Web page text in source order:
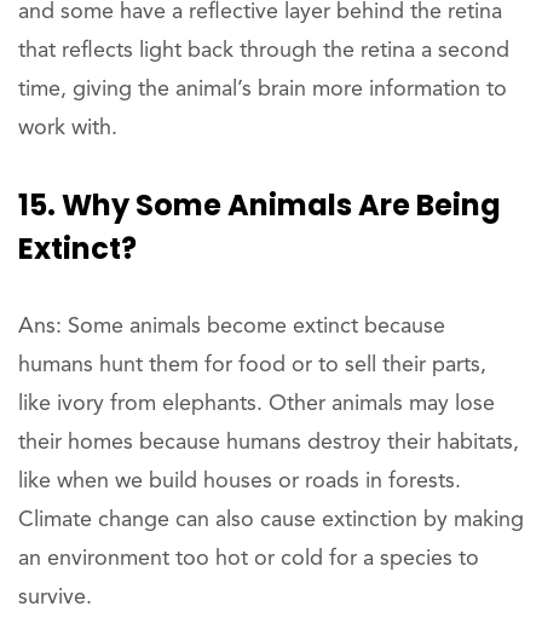
and some have a reflective layer behind the retina
that reflects light back through the retina a second
time, giving the animal’s brain more information to
work with.
15. Why Some Animals Are Being
Extinct?
Ans: Some animals become extinct because
humans hunt them for food or to sell their parts,
like ivory from elephants. Other animals may lose
their homes because humans destroy their habitats,
like when we build houses or roads in forests.
Climate change can also cause extinction by making
an environment too hot or cold for a species to
survive.